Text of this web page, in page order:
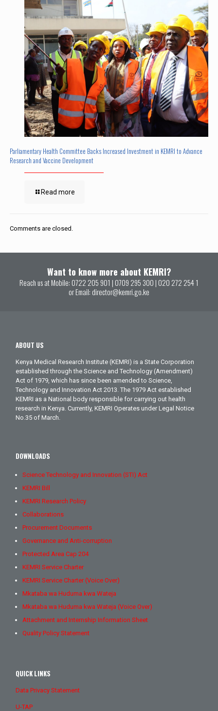
Parliamentary Health Committee Backs Increased Investment in KEMRI to Advance
Research and Vaccine Development
Read more
Comments are closed.
Want to know more about KEMRI?
Reach us at Mobile: 0722 205 901 | 0709 295 300 | 020 272 254 1
or Email: director@kemri.go.ke
ABOUT US
Kenya Medical Research Institute (KEMRI) is a State Corporation
established through the Science and Technology (Amendment)
Act of 1979, which has since been amended to Science,
Technology and Innovation Act 2013. The 1979 Act established
KEMRI as a National body responsible for carrying out health
research in Kenya. Currently, KEMRI Operates under Legal Notice
No.35 of March.
DOWNLOADS
Science Technology and Innovation (STI) Act
KEMRI Bill
KEMRI Research Policy
Collaborations
Procurement Documents
Governance and Anti-corruption
Protected Area Cap 204
KEMRI Service Charter
KEMRI Service Charter (Voice Over)
Mkataba wa Huduma kwa Wateja
Mkataba wa Huduma kwa Wateja (Voice Over)
Attachment and Internship Information Sheet
Quality Policy Statement
QUICK LINKS
Data Privacy Statement
U-TAP